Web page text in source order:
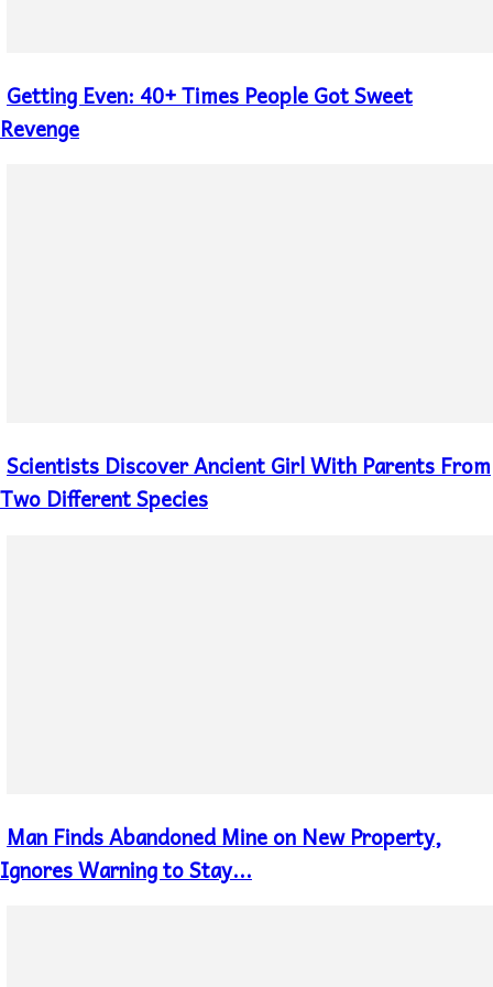
Section
Heading
Getting Even: 40+ Times People Got Sweet
Revenge
Section
Heading
Scientists Discover Ancient Girl With Parents From
Two Different Species
Section
Heading
Man Finds Abandoned Mine on New Property,
Ignores Warning to Stay...